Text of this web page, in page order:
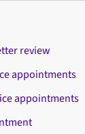
review
appointments
appointments